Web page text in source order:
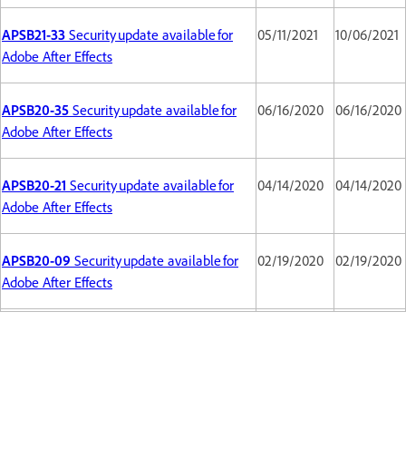
APSB21-33 Security update available for
Adobe After Effects
05/11/2021 10/06/2021
APSB20-35 Security update available for
Adobe After Effects
06/16/2020 06/16/2020
APSB20-21 Security update available for
Adobe After Effects
04/14/2020 04/14/2020
APSB20-09 Security update available for
Adobe After Effects
02/19/2020 02/19/2020